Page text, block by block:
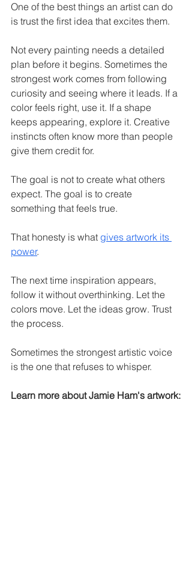
One of the best things an artist can do
is trust the first idea that excites them.
Not every painting needs a detailed
plan before it begins. Sometimes the
strongest work comes from following
curiosity and seeing where it leads. If a
color feels right, use it. If a shape
keeps appearing, explore it. Creative
instincts often know more than people
give them credit for.
The goal is not to create what others
expect. The goal is to create
something that feels true.
That honesty is what gives artwork its
power.
The next time inspiration appears,
follow it without overthinking. Let the
colors move. Let the ideas grow. Trust
the process.
Sometimes the strongest artistic voice
is the one that refuses to whisper.
Learn more about Jamie Ham's artwork: